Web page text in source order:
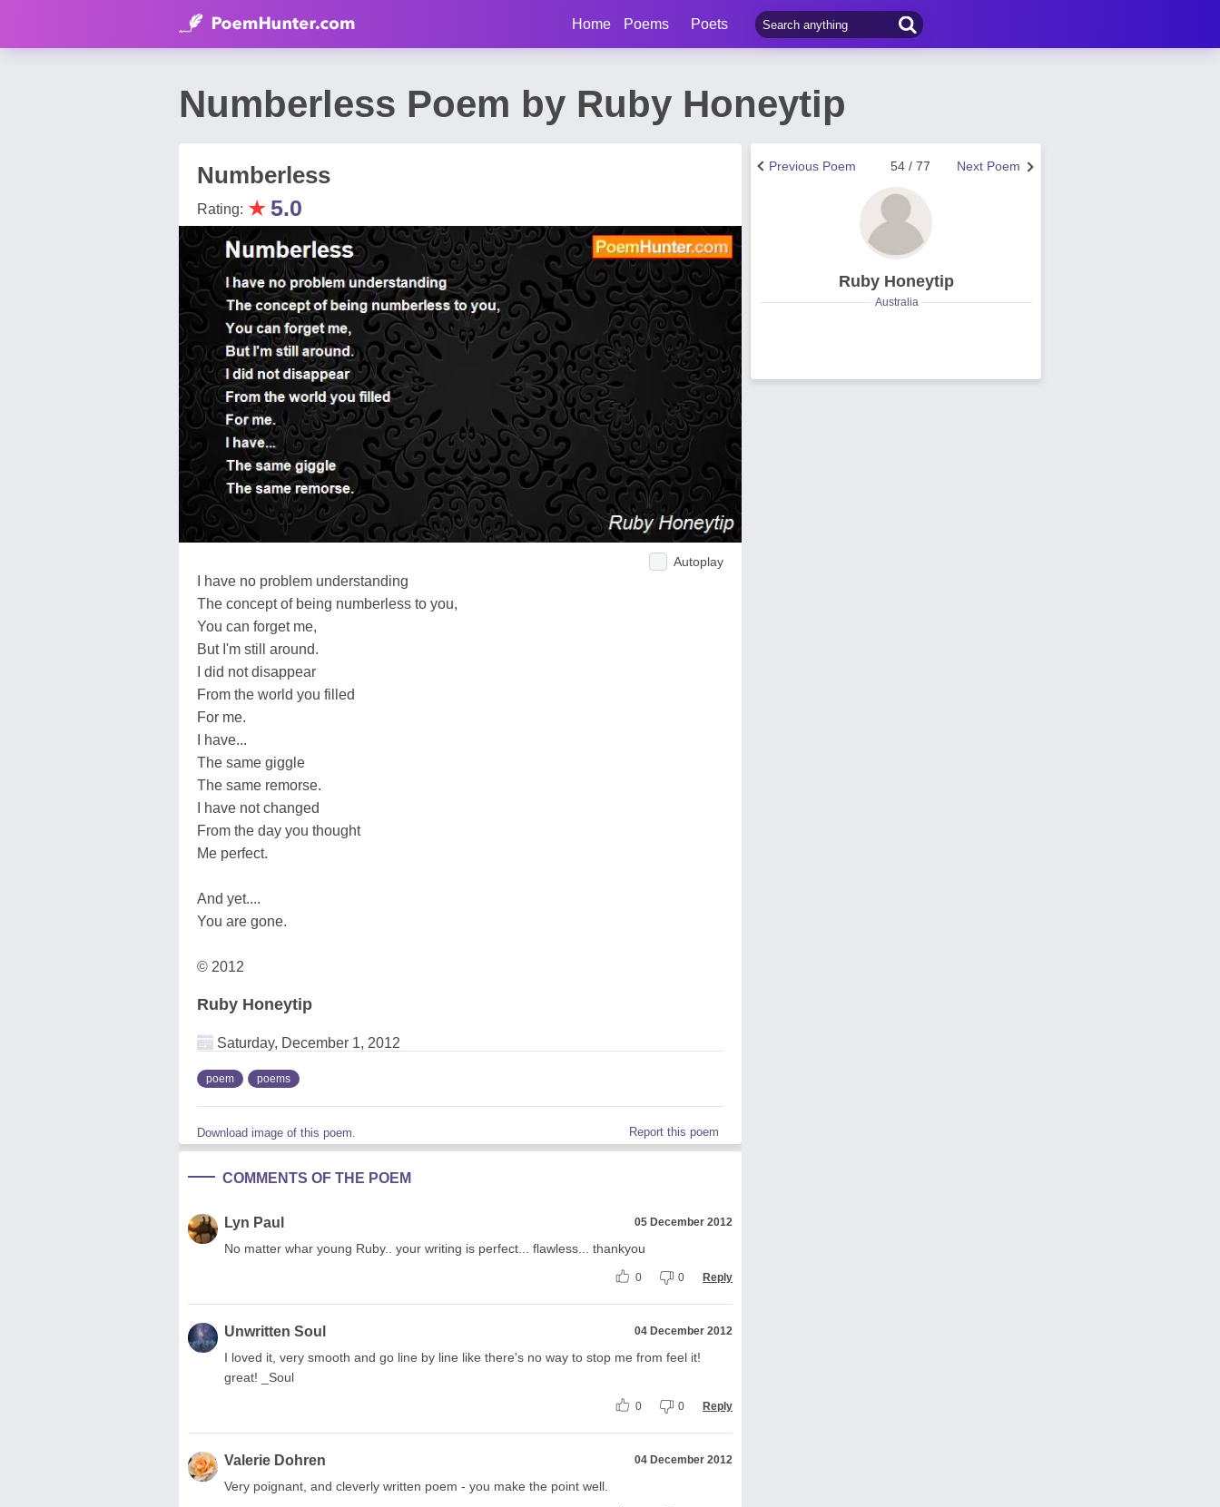
Home Poems Poets
Numberless Poem by Ruby Honeytip
Numberless
Rating: ★ 5.0
Autoplay
I have no problem understanding
The concept of being numberless to you,
You can forget me,
But I'm still around.
I did not disappear
From the world you filled
For me.
I have...
The same giggle
The same remorse.
I have not changed
From the day you thought
Me perfect.
And yet....
You are gone.
© 2012
Ruby Honeytip
Saturday, December 1, 2012
poem poems
Download image of this poem. Report this poem
COMMENTS OF THE POEM
Lyn Paul 05 December 2012
No matter whar young Ruby.. your writing is perfect... flawless... thankyou
0 0 Reply
Unwritten Soul 04 December 2012
I loved it, very smooth and go line by line like there's no way to stop me from feel it!
great! _Soul
0 0 Reply
Valerie Dohren 04 December 2012
Very poignant, and cleverly written poem - you make the point well.
Next Poem
54 / 77
Previous Poem
Ruby Honeytip
Australia